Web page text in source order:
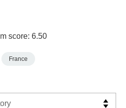
score: 6.50
France